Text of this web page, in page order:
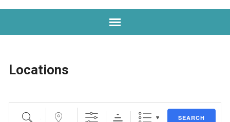
Locations
Search Near... SEARCH